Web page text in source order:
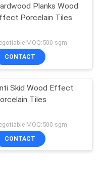
Planks Wood
Porcelain Tiles
MOQ:500 sgm
CONTACT
Skid Wood Effect
Tiles
MOQ:500 sgm
CONTACT